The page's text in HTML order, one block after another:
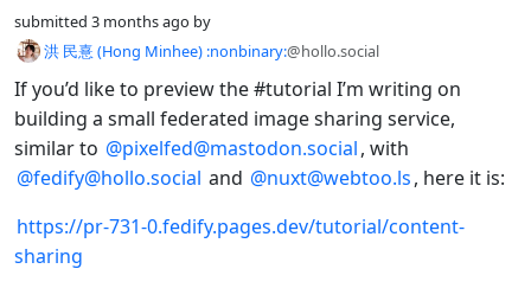
submitted 3 months ago by
洪 民憙 (Hong Minhee) :nonbinary:@hollo.social
If you’d like to preview the #tutorial I’m writing on
building a small federated image sharing service,
similar to @pixelfed@mastodon.social, with
@fedify@hollo.social and @nuxt@webtoo.ls, here it is:
https://pr-731-0.fedify.pages.dev/tutorial/content-
sharing